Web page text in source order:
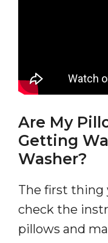
Are My
Getting
Washer?
The first thing
check the
pillows and